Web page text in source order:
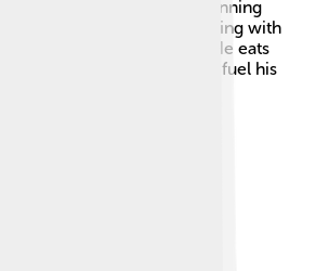
work, which involves running
Kenenisa combines running with
stretches, keeping him fit! He eats
vegetables and fruits, to fuel his
too so that he stays